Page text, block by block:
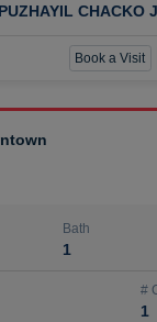
CHACKO
Book a Visit
Bath
1
#
1